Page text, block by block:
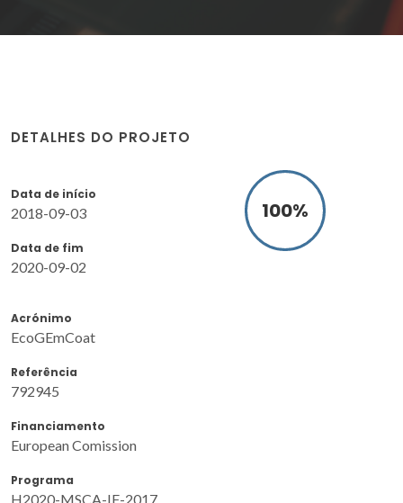
DETALHES DO PROJETO
Data de início
2018-09-03
Data de fim
2020-09-02
100%
Acrónimo
EcoGEmCoat
Referência
792945
Financiamento
European Comission
Programa
H2020-MSCA-IF-2017